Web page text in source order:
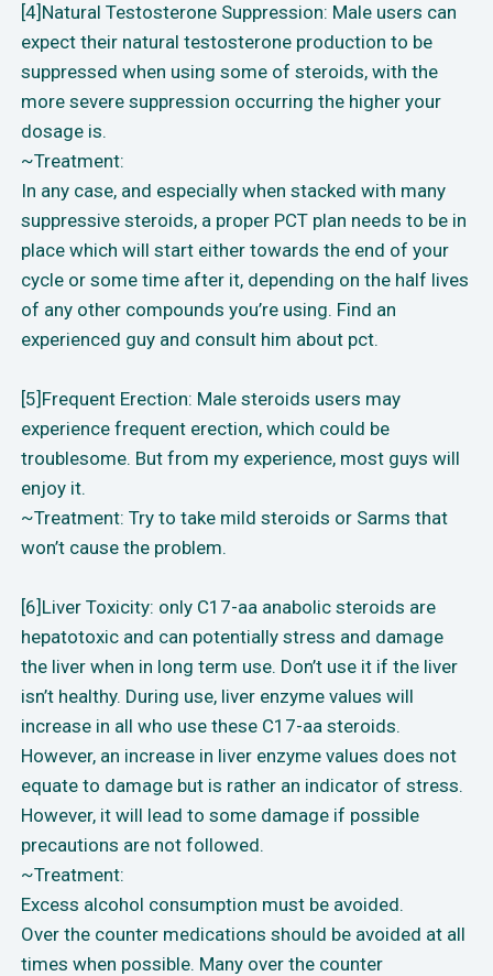
[4]Natural Testosterone Suppression: Male users can
expect their natural testosterone production to be
suppressed when using some of steroids, with the
more severe suppression occurring the higher your
dosage is.
~Treatment:
In any case, and especially when stacked with many
suppressive steroids, a proper PCT plan needs to be in
place which will start either towards the end of your
cycle or some time after it, depending on the half lives
of any other compounds you’re using. Find an
experienced guy and consult him about pct.
[5]Frequent Erection: Male steroids users may
experience frequent erection, which could be
troublesome. But from my experience, most guys will
enjoy it.
~Treatment: Try to take mild steroids or Sarms that
won’t cause the problem.
[6]Liver Toxicity: only C17-aa anabolic steroids are
hepatotoxic and can potentially stress and damage
the liver when in long term use. Don’t use it if the liver
isn’t healthy. During use, liver enzyme values will
increase in all who use these C17-aa steroids.
However, an increase in liver enzyme values does not
equate to damage but is rather an indicator of stress.
However, it will lead to some damage if possible
precautions are not followed.
~Treatment:
Excess alcohol consumption must be avoided.
Over the counter medications should be avoided at all
times when possible. Many over the counter